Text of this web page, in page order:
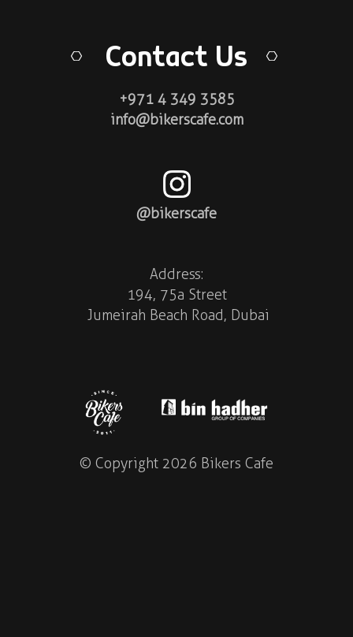
Contact Us
+971 4 349 3585
info@bikerscafe.com
@bikerscafe
Address:
194, 75a Street
Jumeirah Beach Road, Dubai
© Copyright 2026 Bikers Cafe